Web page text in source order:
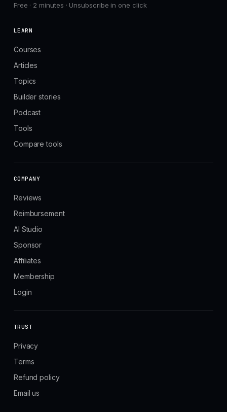
Free · 2 minutes · Unsubscribe in one click
LEARN
Courses
Articles
Topics
Builder stories
Podcast
Tools
Compare tools
COMPANY
Reviews
Reimbursement
AI Studio
Sponsor
Affiliates
Membership
Login
TRUST
Privacy
Terms
Refund policy
Email us